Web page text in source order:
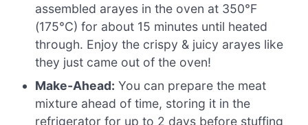
assembled arayes in the oven at 350°F
(175°C) for about 15 minutes until heated
through. Enjoy the crispy & juicy arayes like
they just came out of the oven!
Make-Ahead: You can prepare the meat
mixture ahead of time, storing it in the
refrigerator for up to 2 days before stuffing